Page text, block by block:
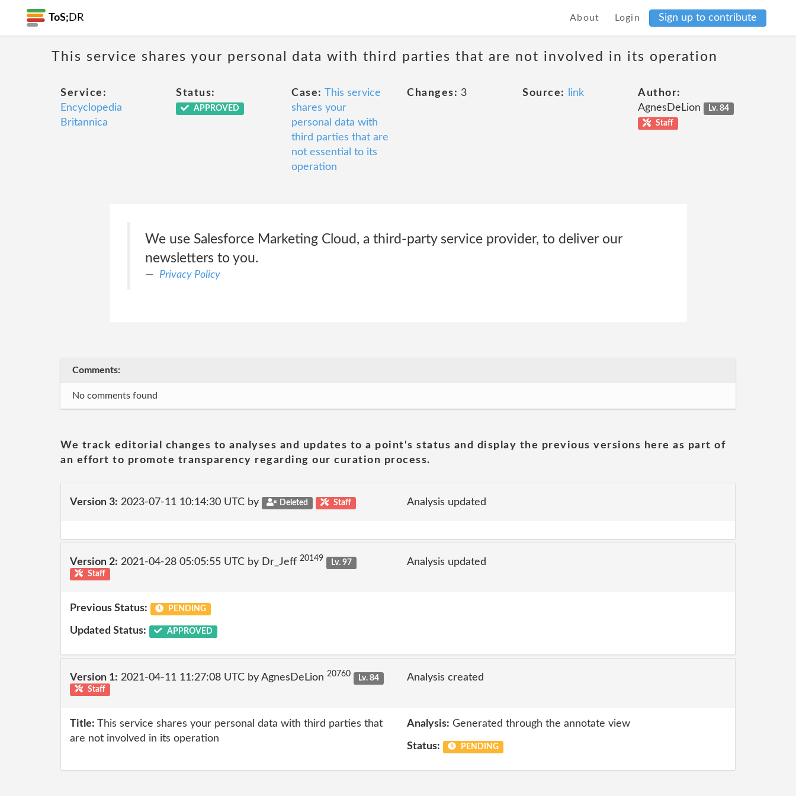
ToS; DR About Login Sign up to contribute
This service shares your personal data with third parties that are not involved in its operation
Service:
Encyclopedia
Britannica
Status:
APPROVED
Case: This service
shares your
personal data with
third parties that are
not essential to its
operation
Changes: 3 Source: link
Author:
AgnesDeLion
Lv. 84
Staff
We use Salesforce Marketing Cloud, a third-party service provider, to deliver our
newsletters to you.
Privacy Policy
Comments:
No comments found
We track editorial changes to analyses and updates to a point's status and display the previous versions here as part of
an effort to promote transparency regarding our curation process.
Version 3: 2023-07-11 10:14:30 UTC by Deleted Staff Analysis updated
Version 2: 2021-04-28 05:05:55 UTC by Dr_Jeff 20149
Lv. 97
Staff
Analysis updated
Previous Status: PENDING
Updated Status: APPROVED
Version 1: 2021-04-11 11:27:08 UTC by AgnesDeLion 20760
Lv. 84
Staff
Analysis created
Title: This service shares your personal data with third parties that
are not involved in its operation
Analysis: Generated through the annotate view
Status: PENDING